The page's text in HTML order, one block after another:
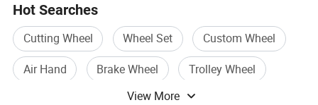
Hot Searches
Cutting Wheel Wheel Set
Custom Wheel
Air Hand
Brake Wheel
Trolley Wheel
View More